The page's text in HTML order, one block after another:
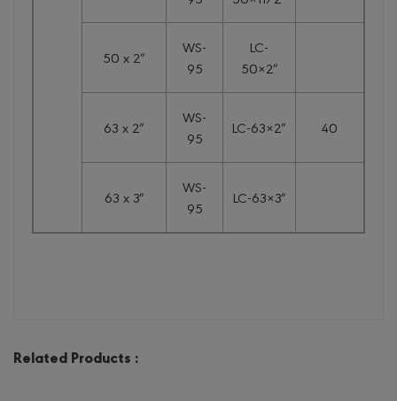
50 x 2″
WS-
95
LC-
50×2″
63 x 2″
WS-
95
LC-63×2″ 40
63 x 3″
WS-
95
LC-63×3″
Related Products :